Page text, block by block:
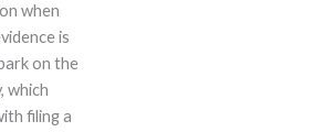
when
is
on the
which
filing a